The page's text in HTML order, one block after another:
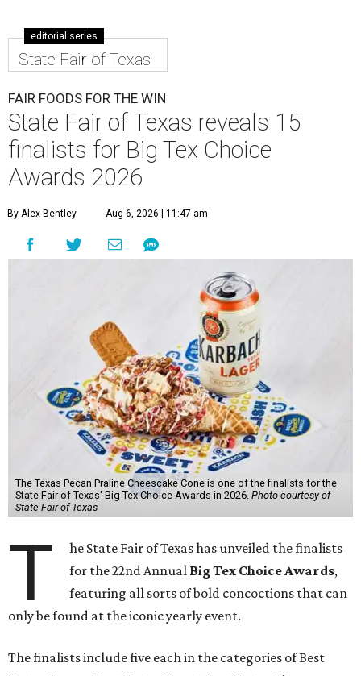
editorial series
State Fair of Texas
FAIR FOODS FOR THE WIN
State Fair of Texas reveals 15
finalists for Big Tex Choice
Awards 2026
By Alex Bentley Aug 6, 2026 | 11:47 am
The Texas Pecan Praline Cheescake Cone is one of the finalists for the
State Fair of Texas' Big Tex Choice Awards in 2026. Photo courtesy of
State Fair of Texas
T
he State Fair of Texas has unveiled the finalists
for the 22nd Annual Big Tex Choice Awards,
featuring all sorts of bold concoctions that can
only be found at the iconic yearly event.
The finalists include five each in the categories of Best